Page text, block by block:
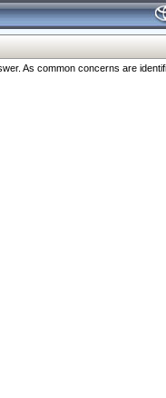
As common concerns are